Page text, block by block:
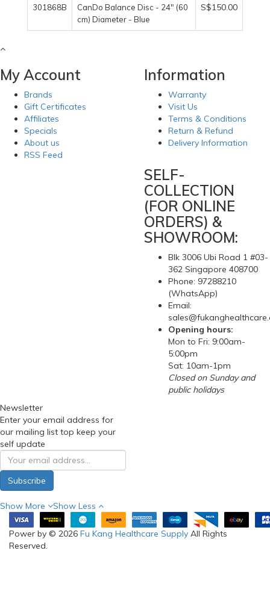
301868B
CanDo Balance Disc - 24" (60
cm) Diameter - Blue
S$150.00
My Account
Brands
Gift Certificates
Affiliates
Specials
About us
RSS Feed
Information
Warranty
Visit Us
Terms & Conditions
Return & Refund
Delivery Information
SELF-
COLLECTION
(FOR ONLINE
ORDERS) &
SHOWROOM:
Blk 3006 Ubi Road 1 #03-
362 Singapore 408700
Phone: 97288210
(WhatsApp)
Email:
Opening hours:
Mon to Fri: 9:00am-
5:00pm
Sat: 10am-1pm
Closed on Sunday and
public holidays
Newsletter
Enter your email address for
our mailing list top keep your
self update
Subscribe
Show More Show Less
Power by © 2026 Fu Kang Healthcare Supply All Rights
Reserved.